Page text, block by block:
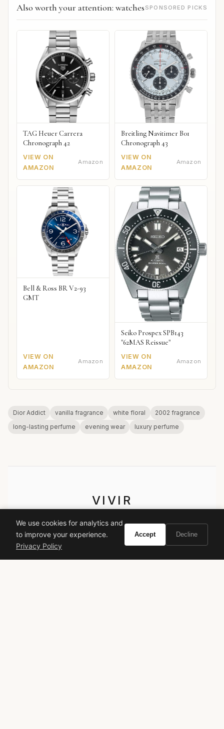
Also worth your attention: watches SPONSORED PICKS
TAG Heuer Carrera
Chronograph 42
VIEW ON
AMAZON
Amazon
Breitling Navitimer B01
Chronograph 43
VIEW ON
AMAZON
Amazon
Bell & Ross BR V2-93
GMT
VIEW ON
AMAZON
Amazon
Seiko Prospex SPB143
"62MAS Reissue"
VIEW ON
AMAZON
Amazon
Dior Addict vanilla fragrance white floral
2002 fragrance
long-lasting perfume
evening wear luxury perfume
VIVIR
Curate the life you want to live.
EXPLORE
We use cookies for analytics and
to improve your experience.
Privacy Policy
Accept Decline